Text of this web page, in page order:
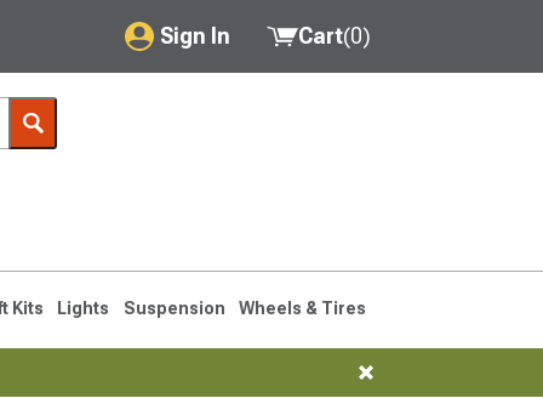
Sign In
My Account
Saved Products
Cart(0)
Kits Lights Suspension Wheels & Tires